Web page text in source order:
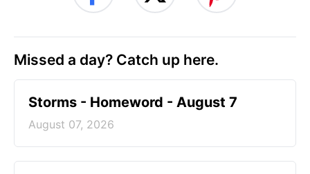
Missed a day? Catch up here.
Storms - Homeword - August 7
August 07, 2026